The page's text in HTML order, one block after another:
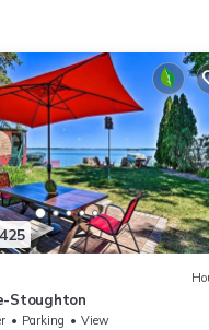
Stoughton
Parking
View